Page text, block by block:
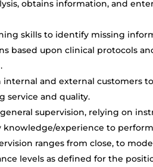
obtains information, and
skills to identify missing
based upon clinical protocols
internal and external customers
service and quality.
supervision, relying on
knowledge/experience to
ranges from close, to
levels as defined for the